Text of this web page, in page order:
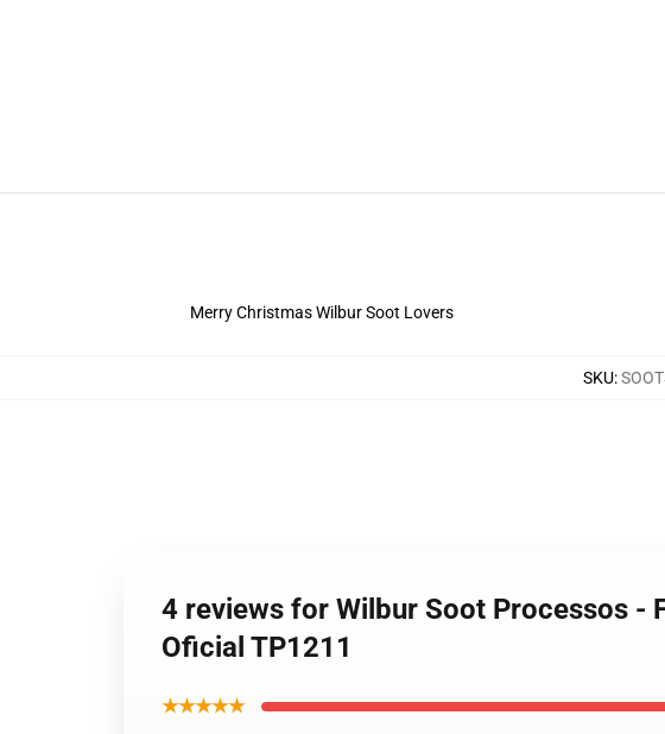
Merry Christmas Wilbur Soot Lovers
SKU:
4 reviews for Wilbur Soot Processos -
Oficial TP1211
★★★★★